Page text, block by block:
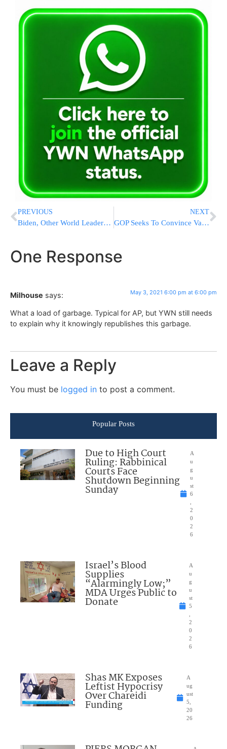
PREVIOUS
Biden, Other World Leaders, Offer Condolences To Israel
NEXT
GOP Seeks To Convince Vaccine Skeptics Within Its Own Ranks
One Response
Milhouse says: May 3, 2021 6:00 pm at 6:00 pm
What a load of garbage. Typical for AP, but YWN still needs
to explain why it knowingly republishes this garbage.
Leave a Reply
You must be logged in to post a comment.
Popular Posts
Due to High Court
Ruling: Rabbinical
Courts Face
Shutdown Beginning
Sunday
A
u
g
u
st
6
2
0
2
6
Israel’s Blood
Supplies
“Alarmingly Low;”
MDA Urges Public to
Donate
A
u
g
u
st
5
2
0
2
6
Shas MK Exposes
Leftist Hypocrisy
Over Chareidi
Funding
A
ug
ust
5,
20
26